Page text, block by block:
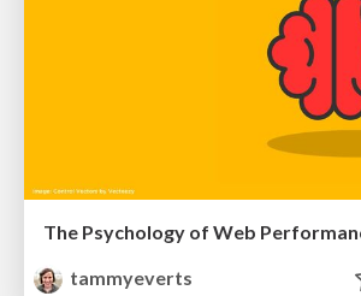
tammyeverts